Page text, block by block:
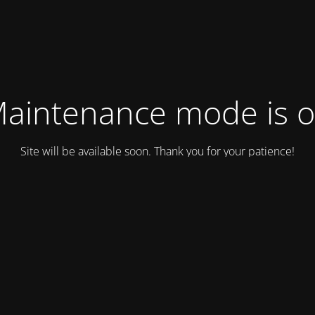
mode is
Site will be available soon. Thank you for your patience!